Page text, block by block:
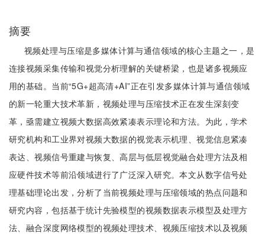
摘要
视频处理与压缩是多媒体计算与通信领域的核心主题之一，是
连接视频采集传输和视觉分析理解的关键桥梁，也是诸多视频应
用的基础。当前“5G+超高清+AI”正在引发多媒体计算与通信领域
的新一轮重大技术革新，视频处理与压缩技术正在发生深刻变
革，亟需建立视频大数据高效紧凑表示理论和方法。为此，学术
研究机构和工业界对视频大数据的视觉表示机理、视觉信息紧凑
表达、视频信号重建与恢复、高层与低层视觉融合处理方法及相
应硬件技术等前沿领域进行了广泛深入研究。本文从数字信号处
理基础理论出发，分析了当前视频处理与压缩领域的热点问题和
研究内容，包括基于统计先验模型的视频数据表示模型及处理方
法、融合深度网络模型的视频处理技术、视频压缩技术以及视频